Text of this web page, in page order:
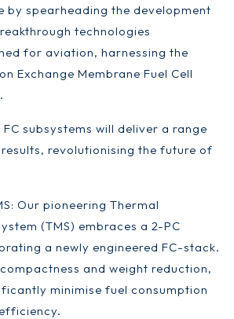
by spearheading the development
technologies
for aviation, harnessing the
Exchange Membrane Fuel Cell
FC subsystems will deliver a range
revolutionising the future of
Our pioneering Thermal
(TMS) embraces a 2-PC
a newly engineered FC-stack.
and weight reduction,
minimise fuel consumption